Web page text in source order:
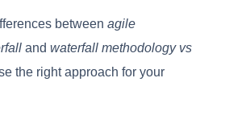
between agile
and waterfall methodology vs
the right approach for your